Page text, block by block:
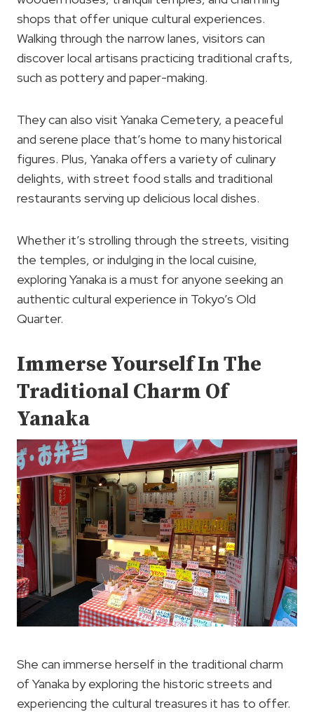
shops that offer unique cultural experiences.
Walking through the narrow lanes, visitors can
discover local artisans practicing traditional crafts,
such as pottery and paper-making.
They can also visit Yanaka Cemetery, a peaceful
and serene place that’s home to many historical
figures. Plus, Yanaka offers a variety of culinary
delights, with street food stalls and traditional
restaurants serving up delicious local dishes.
Whether it’s strolling through the streets, visiting
the temples, or indulging in the local cuisine,
exploring Yanaka is a must for anyone seeking an
authentic cultural experience in Tokyo’s Old
Quarter.
Immerse Yourself In The
Traditional Charm Of
Yanaka
She can immerse herself in the traditional charm
of Yanaka by exploring the historic streets and
experiencing the cultural treasures it has to offer.